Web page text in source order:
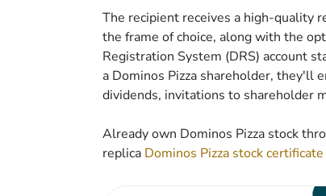
The recipient receives a high-quality
the frame of choice, along with the
Registration System (DRS) account
a Dominos Pizza shareholder, they'll
dividends, invitations to shareholder
Already own Dominos Pizza stock
replica Dominos Pizza stock